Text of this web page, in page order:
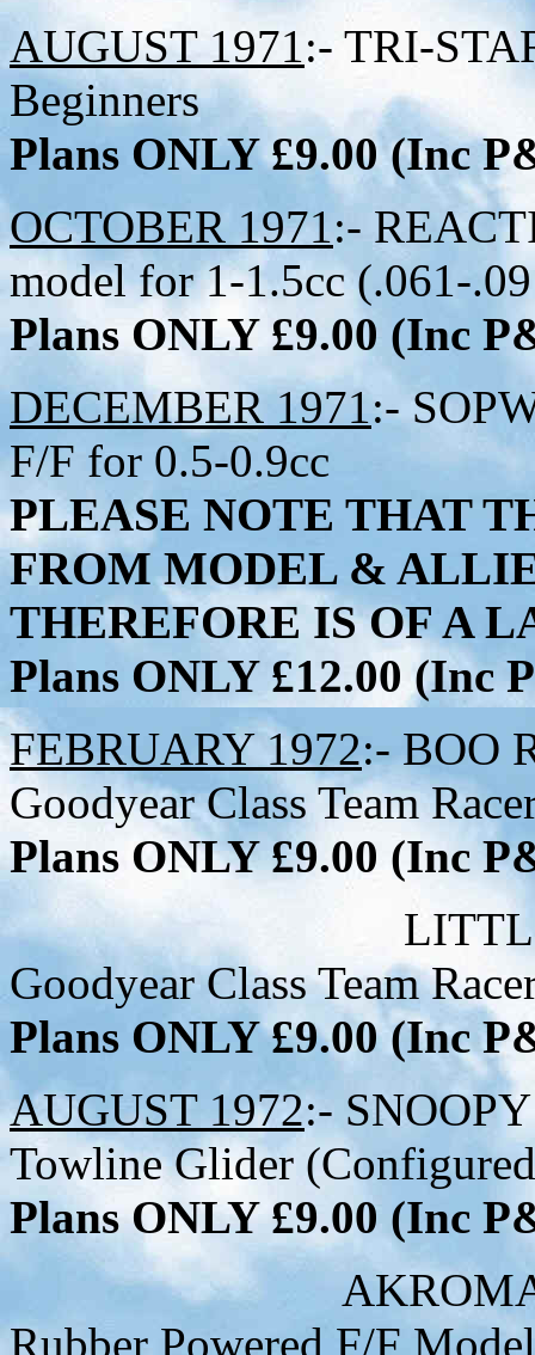
AUGUST 1971:- TRI-
Beginners
Plans ONLY £9.00 (Inc
OCTOBER 1971:-
model for 1-1.5cc (.061-
Plans ONLY £9.00 (Inc
DECEMBER 1971:-
F/F for 0.5-0.9cc
PLEASE NOTE THAT
FROM MODEL &
THEREFORE IS OF A
Plans ONLY £12.00 (Inc
FEBRUARY 1972:- BOO
Goodyear Class Team
Plans ONLY £9.00 (Inc
LITTLE GEM -
Goodyear Class Team
Plans ONLY £9.00 (Inc
AUGUST 1972:-
Towline Glider
Plans ONLY £9.00 (Inc
AKROMASTER -
Rubber Powered F/F Model